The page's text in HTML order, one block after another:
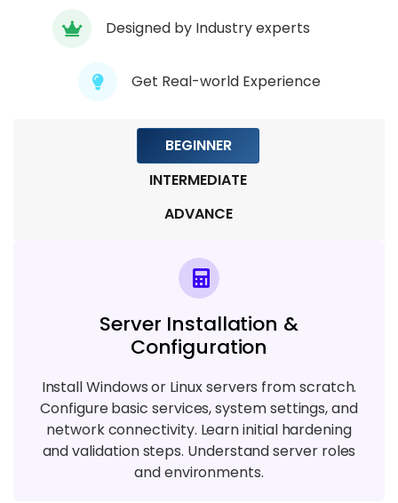
Module 9: Monitoring, Troubleshooting &
Designed by Industry experts
Get Real-world Experience
BEGINNER
INTERMEDIATE
ADVANCE
Server Installation &
Configuration
Install Windows or Linux servers from scratch.
Configure basic services, system settings, and
network connectivity. Learn initial hardening
and validation steps. Understand server roles
and environments.